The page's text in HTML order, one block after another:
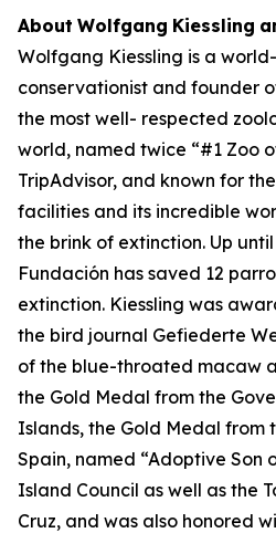
About Wolfgang Kiessling
Wolfgang Kiessling is a
conservationist and founder
the most well- respected
world, named twice “#1 Zoo
TripAdvisor, and known for
facilities and its incredible
the brink of extinction. Up
Fundación has saved 12
extinction. Kiessling was
the bird journal Gefiederte
of the blue-throated macaw
the Gold Medal from the
Islands, the Gold Medal from
Spain, named “Adoptive Son
Island Council as well as the
Cruz, and was also honored